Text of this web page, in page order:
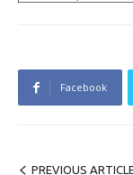
Facebook
PREVIOUS